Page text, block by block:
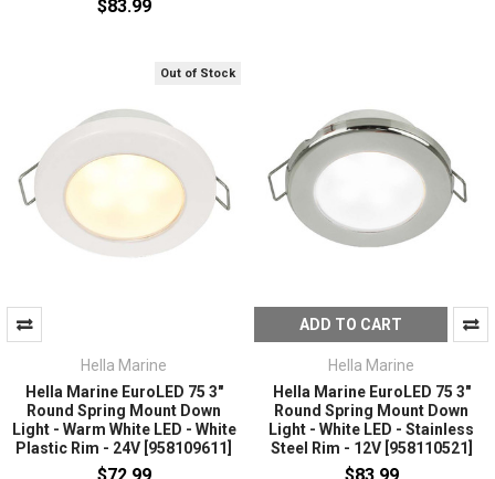
$83.99
Out of Stock
Hella Marine
Hella Marine EuroLED 75 3"
Round Spring Mount Down
Light - Warm White LED - White
Plastic Rim - 24V [958109611]
ADD TO CART
Hella Marine
Hella Marine EuroLED 75 3"
Round Spring Mount Down
Light - White LED - Stainless
Steel Rim - 12V [958110521]